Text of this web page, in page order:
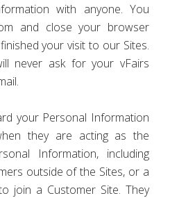
with anyone. You
and close your browser
your visit to our Sites.
never ask for your vFairs
your Personal Information
they are acting as the
Information, including
outside of the Sites, or a
join a Customer Site. They